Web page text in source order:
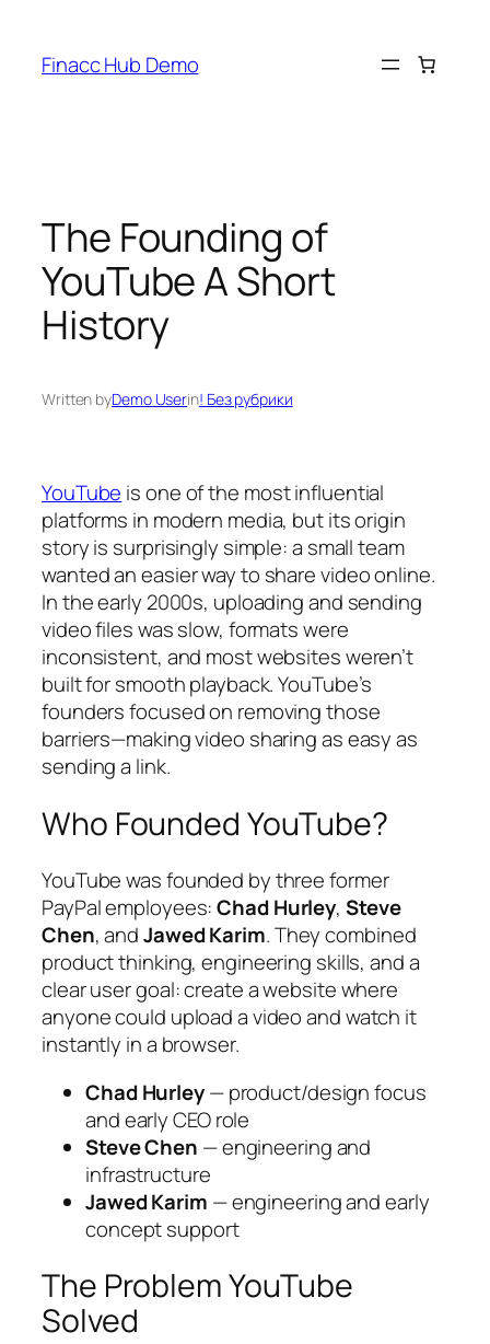
content
Finacc Hub Demo
The Founding of
YouTube A Short
History
Written byDemo Userin! Без рубрики
YouTube is one of the most influential
platforms in modern media, but its origin
story is surprisingly simple: a small team
wanted an easier way to share video online.
In the early 2000s, uploading and sending
video files was slow, formats were
inconsistent, and most websites weren’t
built for smooth playback. YouTube’s
founders focused on removing those
barriers—making video sharing as easy as
sending a link.
Who Founded YouTube?
YouTube was founded by three former
PayPal employees:Chad Hurley, Steve
Chen, andJawed Karim. They combined
product thinking, engineering skills, and a
clear user goal: create a website where
anyone could upload a video and watch it
instantly in a browser.
Chad Hurley— product/design focus
and early CEO role
Steve Chen — engineering and
infrastructure
Jawed Karim — engineering and early
concept support
The Problem YouTube
Solved